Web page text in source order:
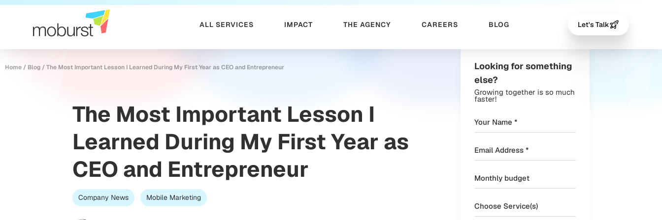
ALL SERVICES IMPACT THE AGENCY CAREERS BLOG Let's Talk
Home / Blog /The Most Important Lesson I Learned During My First Year as CEO and Entrepreneur
The Most Important Lesson I
Learned During My First Year as
CEO and Entrepreneur
Company News Mobile Marketing
Looking for something
else?
Growing together is so much
faster!
Choose Service(s)